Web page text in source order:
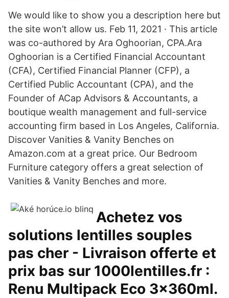
We would like to show you a description here but
the site won’t allow us. Feb 11, 2021 · This article
was co-authored by Ara Oghoorian, CPA.Ara
Oghoorian is a Certified Financial Accountant
(CFA), Certified Financial Planner (CFP), a
Certified Public Accountant (CPA), and the
Founder of ACap Advisors & Accountants, a
boutique wealth management and full-service
accounting firm based in Los Angeles, California.
Discover Vanities & Vanity Benches on
Amazon.com at a great price. Our Bedroom
Furniture category offers a great selection of
Vanities & Vanity Benches and more.
Achetez vos
solutions lentilles souples
pas cher - Livraison offerte et
prix bas sur 1000lentilles.fr :
Renu Multipack Eco 3x360ml.